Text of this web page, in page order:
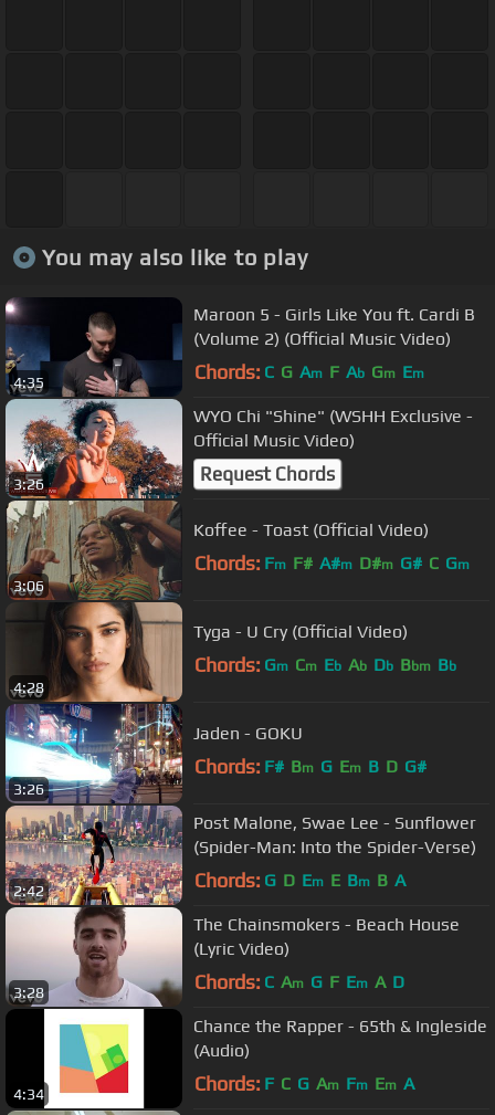
You may also like to play
4:35
Maroon 5 - Girls Like You ft. Cardi B
(Volume 2) (Official Music Video)
Chords: C G Am F Ab Gm Em
3:26
WYO Chi "Shine" (WSHH Exclusive -
Official Music Video)
Request Chords
3:06
Koffee - Toast (Official Video)
Chords: Fm F# A#m D#m G# C Gm
4:28
Tyga - U Cry (Official Video)
Chords: Gm Cm Eb Ab Db Bbm Bb
3:26
Jaden - GOKU
Chords: F# Bm G Em B D G#
2:42
Post Malone, Swae Lee - Sunflower
(Spider-Man: Into the Spider-Verse)
Chords: G D Em E Bm B A
3:28
The Chainsmokers - Beach House
(Lyric Video)
Chords: C Am G F Em A D
4:34
Chance the Rapper - 65th & Ingleside
(Audio)
Chords: F C G Am Fm Em A